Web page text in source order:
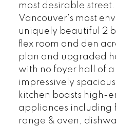
most desirable
Vancouver's most
uniquely beautiful 2
flex room and den
plan and upgraded
with no foyer hall of
impressively
kitchen boasts high-
appliances including
range & oven,